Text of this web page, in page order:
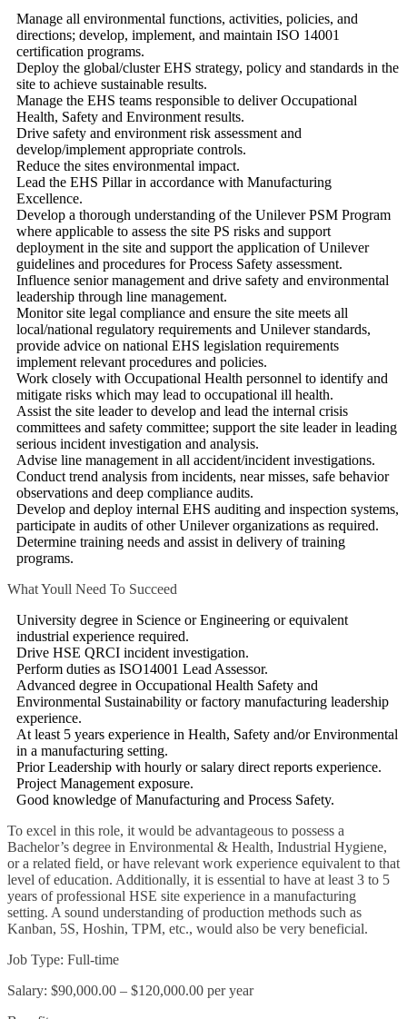
Manage all environmental functions, activities, policies, and
directions; develop, implement, and maintain ISO 14001
certification programs.
Deploy the global/cluster EHS strategy, policy and standards in the
site to achieve sustainable results.
Manage the EHS teams responsible to deliver Occupational
Health, Safety and Environment results.
Drive safety and environment risk assessment and
develop/implement appropriate controls.
Reduce the sites environmental impact.
Lead the EHS Pillar in accordance with Manufacturing
Excellence.
Develop a thorough understanding of the Unilever PSM Program
where applicable to assess the site PS risks and support
deployment in the site and support the application of Unilever
guidelines and procedures for Process Safety assessment.
Influence senior management and drive safety and environmental
leadership through line management.
Monitor site legal compliance and ensure the site meets all
local/national regulatory requirements and Unilever standards,
provide advice on national EHS legislation requirements
implement relevant procedures and policies.
Work closely with Occupational Health personnel to identify and
mitigate risks which may lead to occupational ill health.
Assist the site leader to develop and lead the internal crisis
committees and safety committee; support the site leader in leading
serious incident investigation and analysis.
Advise line management in all accident/incident investigations.
Conduct trend analysis from incidents, near misses, safe behavior
observations and deep compliance audits.
Develop and deploy internal EHS auditing and inspection systems,
participate in audits of other Unilever organizations as required.
Determine training needs and assist in delivery of training
programs.
What Youll Need To Succeed
University degree in Science or Engineering or equivalent
industrial experience required.
Drive HSE QRCI incident investigation.
Perform duties as ISO14001 Lead Assessor.
Advanced degree in Occupational Health Safety and
Environmental Sustainability or factory manufacturing leadership
experience.
At least 5 years experience in Health, Safety and/or Environmental
in a manufacturing setting.
Prior Leadership with hourly or salary direct reports experience.
Project Management exposure.
Good knowledge of Manufacturing and Process Safety.
To excel in this role, it would be advantageous to possess a
Bachelor’s degree in Environmental & Health, Industrial Hygiene,
or a related field, or have relevant work experience equivalent to that
level of education. Additionally, it is essential to have at least 3 to 5
years of professional HSE site experience in a manufacturing
setting. A sound understanding of production methods such as
Kanban, 5S, Hoshin, TPM, etc., would also be very beneficial.
Job Type: Full-time
Salary: $90,000.00 – $120,000.00 per year